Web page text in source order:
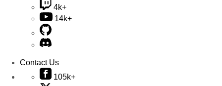
4k+
14k+
Contact Us
105k+